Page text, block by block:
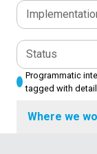
Status
Programmatic
tagged with
Where we